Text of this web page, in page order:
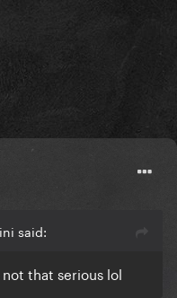
said:
that serious lol